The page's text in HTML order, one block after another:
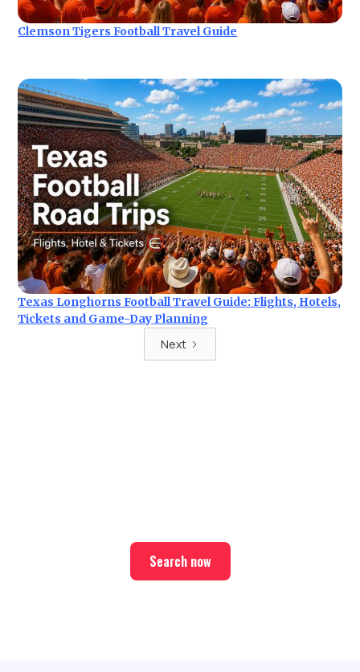
Clemson Tigers Football Travel Guide
Texas Longhorns Football Travel Guide: Flights, Hotels,
Tickets and Game-Day Planning
Next
Search now